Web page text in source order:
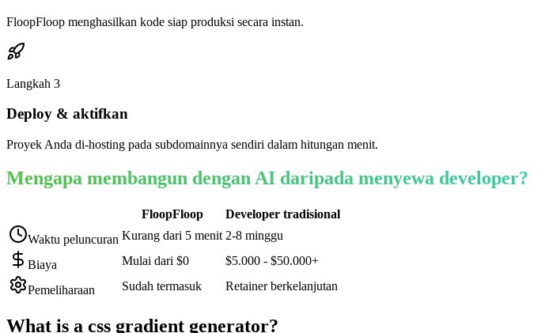
FloopFloop menghasilkan kode siap produksi secara instan.
Langkah 3
Deploy & aktifkan
Proyek Anda di-hosting pada subdomainnya sendiri dalam hitungan menit.
Mengapa membangun dengan AI daripada menyewa developer?
FloopFloop
Developer tradisional
Waktu peluncuran Kurang dari 5 menit 2-8 minggu
Biaya Mulai dari $0 $5.000 - $50.000+
Pemeliharaan Sudah termasuk Retainer berkelanjutan
What is a css gradient generator?